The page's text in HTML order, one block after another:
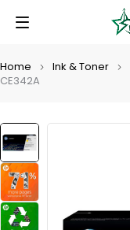
Home Ink & Toner
CE342A